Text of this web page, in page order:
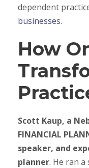
dependent
businesses.
How
Scott Kaup, a
FINANCIAL
speaker, and
planner. He ran a